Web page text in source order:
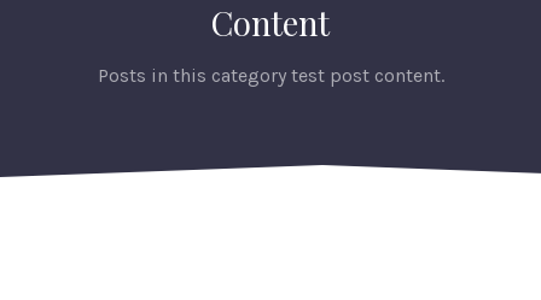
Content
Posts in this category test post content.